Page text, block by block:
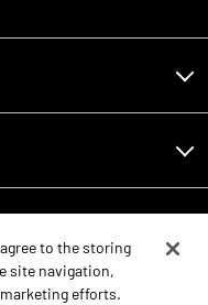
to the storing
site navigation,
efforts.